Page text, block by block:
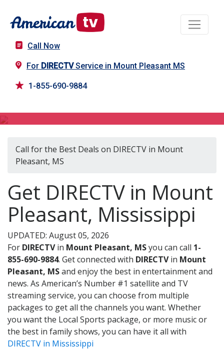
Call Now
For DIRECTVService in Mount Pleasant MS
1-855-690-9884
Call for the Best Deals on DIRECTV in Mount
Pleasant, MS
Get DIRECTV in Mount
Pleasant, Mississippi
UPDATED: August 05, 2026
For DIRECTVin Mount Pleasant, MSyou can call 1-
855-690-9884. Get connected with DIRECTVin Mount
Pleasant, MSand enjoy the best in entertainment and
news. As American’s Number #1 satellite and TV
streaming service, you can choose from multiple
packages to get all the channels you want. Whether
you want the Local Sports package, or more music or
the best in family shows, you can have it all with
DIRECTV in Mississippi